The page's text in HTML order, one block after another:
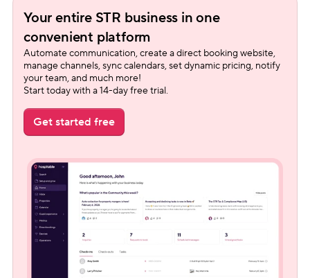
Your entire STR business in one
convenient platform
Automate communication, create a direct booking website,
manage channels, sync calendars, set dynamic pricing, notify
your team, and much more!
Start today with a 14-day free trial.
Get started free